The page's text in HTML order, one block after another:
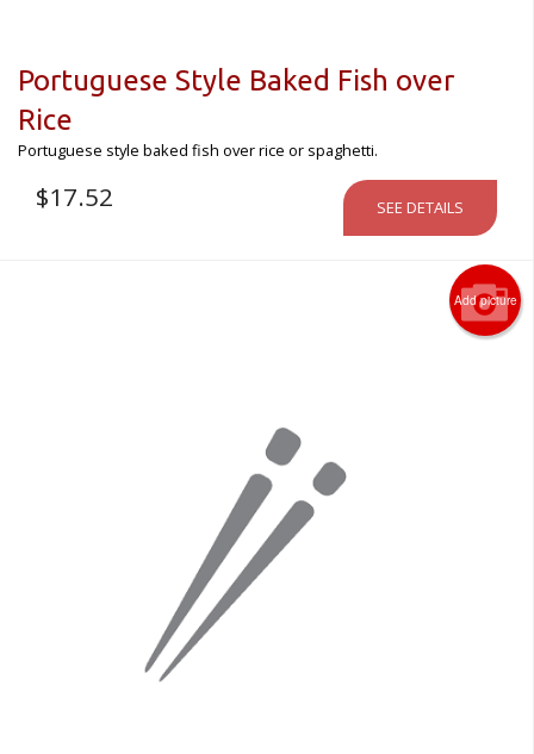
Portuguese Style Baked Fish over
Rice
Portuguese style baked fish over rice or spaghetti.
$17.52 SEE DETAILS
Add picture